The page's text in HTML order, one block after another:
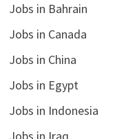
Jobs in Bahrain
Jobs in Canada
Jobs in China
Jobs in Egypt
Jobs in Indonesia